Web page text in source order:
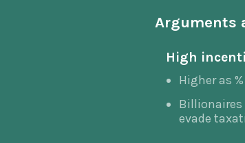
Arguments
High
Higher as
Billionaires
evade